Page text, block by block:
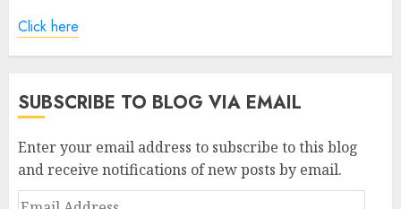
Click here
SUBSCRIBE TO BLOG VIA EMAIL
Enter your email address to subscribe to this blog
and receive notifications of new posts by email.
Email